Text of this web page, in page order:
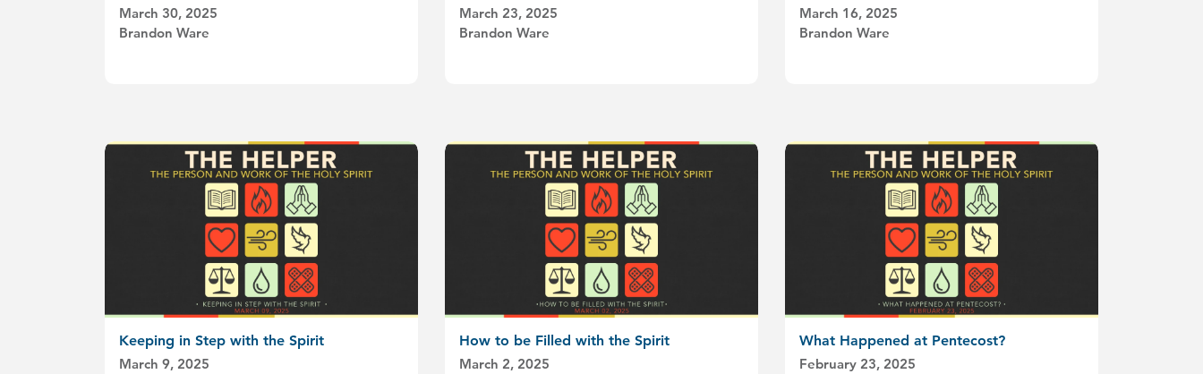
March 30, 2025
Brandon Ware
March 23, 2025
Brandon Ware
March 16, 2025
Brandon Ware
Keeping in Step with the Spirit
March 9, 2025
How to be Filled with the Spirit
March 2, 2025
What Happened at Pentecost?
February 23, 2025